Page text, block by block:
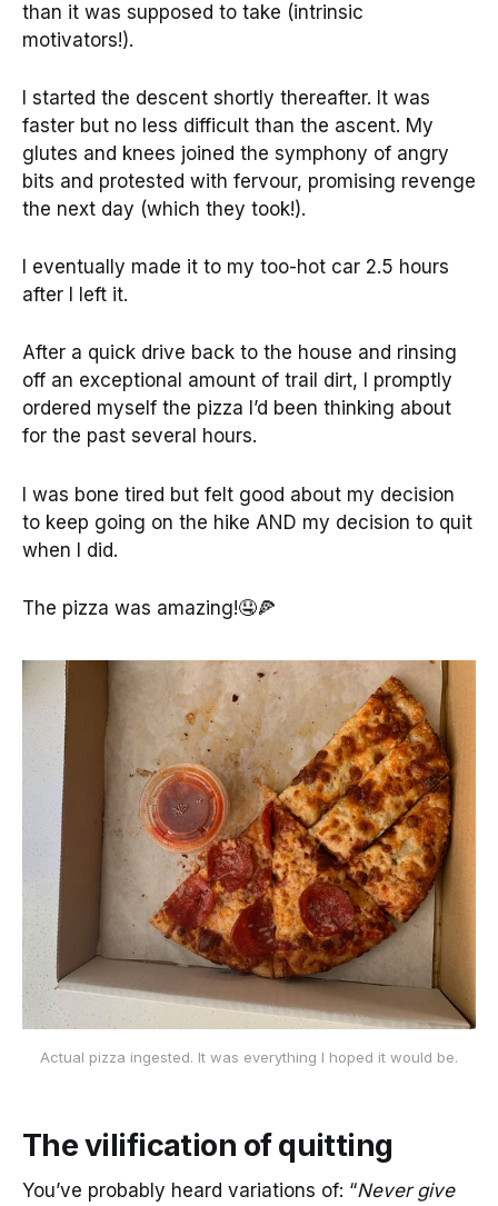
than it was supposed to take (intrinsic
motivators!).
I started the descent shortly thereafter. It was
faster but no less difficult than the ascent. My
glutes and knees joined the symphony of angry
bits and protested with fervour, promising revenge
the next day (which they took!).
I eventually made it to my too-hot car 2.5 hours
after I left it.
After a quick drive back to the house and rinsing
off an exceptional amount of trail dirt, I promptly
ordered myself the pizza I’d been thinking about
for the past several hours.
I was bone tired but felt good about my decision
to keep going on the hike AND my decision to quit
when I did.
The pizza was amazing!🤤🍕
Actual pizza ingested. It was everything I hoped it would be.
The vilification of quitting
You’ve probably heard variations of: “Never give